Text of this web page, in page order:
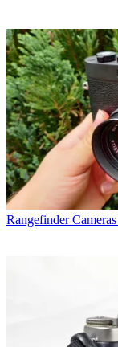
Rangefinder Cameras